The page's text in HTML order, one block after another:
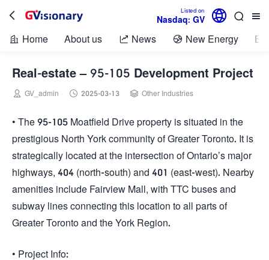
 

Listed on
Nasdaq: GV 
 Home About us  News  New Energy
Real-estate – 95-105 Development Project
 GV_admin  2025-03-13  Other Industries
• The 95-105 Moatfield Drive property is situated in the
prestigious North York community of Greater Toronto. It is
strategically located at the intersection of Ontario’s major
highways, 404 (north-south) and 401 (east-west). Nearby
amenities include Fairview Mall, with TTC buses and
subway lines connecting this location to all parts of
Greater Toronto and the York Region.
• Project Info: